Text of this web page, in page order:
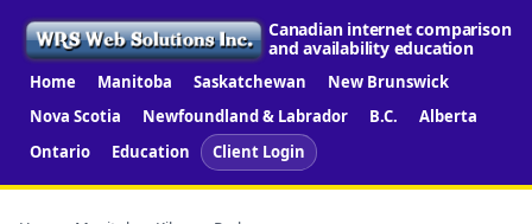
Canadian internet comparison
and availability education
Home Manitoba Saskatchewan
New Brunswick
Nova Scotia
Newfoundland & Labrador B.C.
Alberta
Ontario
Education Client Login